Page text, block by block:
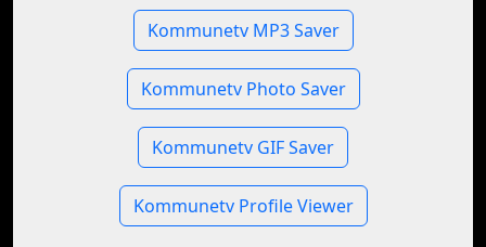
Kommunetv MP3 Saver
Kommunetv Photo Saver
Kommunetv GIF Saver
Kommunetv Profile Viewer